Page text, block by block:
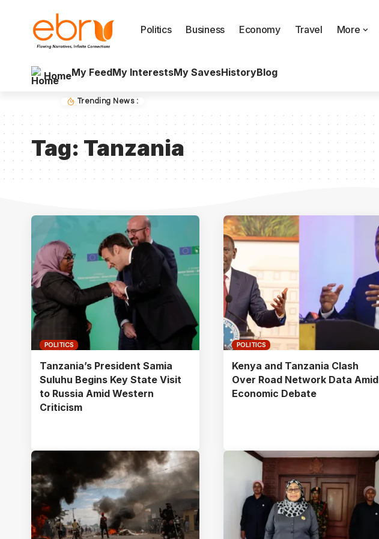
Politics Business Economy Travel More
HomeMy FeedMy InterestsMy SavesHistoryBlog
Trending News :
Tag: Tanzania
POLITICS
Tanzania’s President Samia
Suluhu Begins Key State Visit
to Russia Amid Western
Criticism
POLITICS
Kenya and Tanzania Clash
Over Road Network Data Amid
Economic Debate